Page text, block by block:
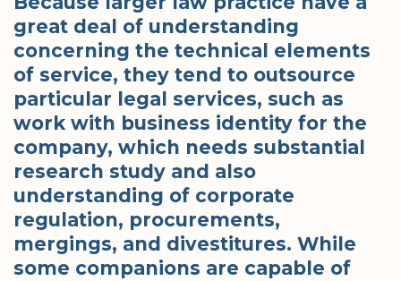
great deal of understanding
concerning the technical elements
of service, they tend to outsource
particular legal services, such as
work with business identity for the
company, which needs substantial
research study and also
understanding of corporate
regulation, procurements,
mergings, and divestitures. While
some companions are capable of